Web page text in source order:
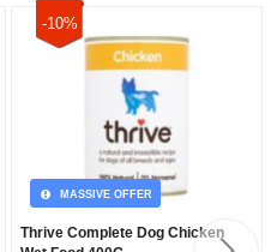
-10%
MASSIVE OFFER
Thrive Complete Dog Chicken